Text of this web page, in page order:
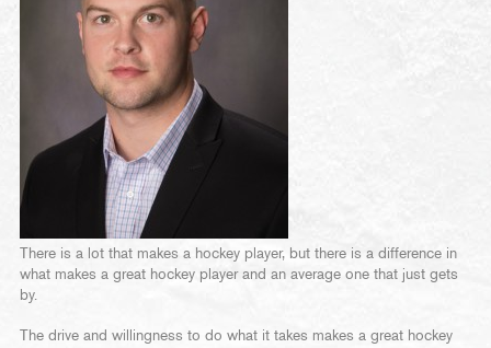
There is a lot that makes a hockey player, but there is a difference in
what makes a great hockey player and an average one that just gets
by.
The drive and willingness to do what it takes makes a great hockey